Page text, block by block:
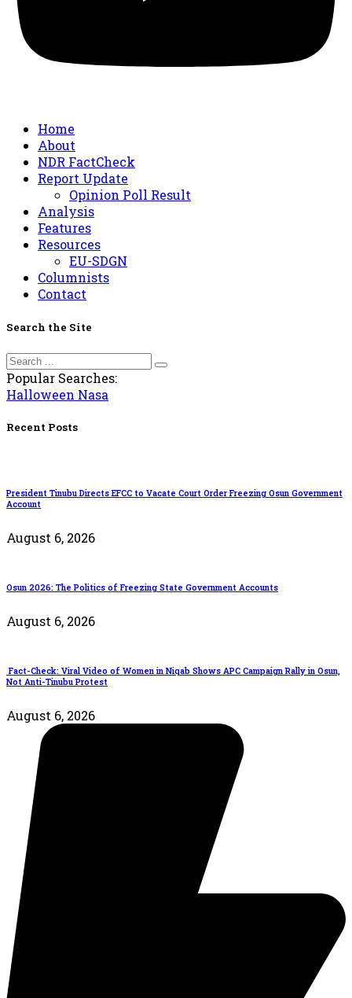
Home
About
NDR FactCheck
Report Update
Opinion Poll Result
Analysis
Features
Resources
EU-SDGN
Columnists
Contact
Search the Site
Popular Searches:
Halloween Nasa
Recent Posts
President Tinubu Directs EFCC to Vacate Court Order Freezing Osun Government
Account
August 6, 2026
Osun 2026: The Politics of Freezing State Government Accounts
August 6, 2026
Fact-Check: Viral Video of Women in Niqab Shows APC Campaign Rally in Osun,
Not Anti-Tinubu Protest
August 6, 2026